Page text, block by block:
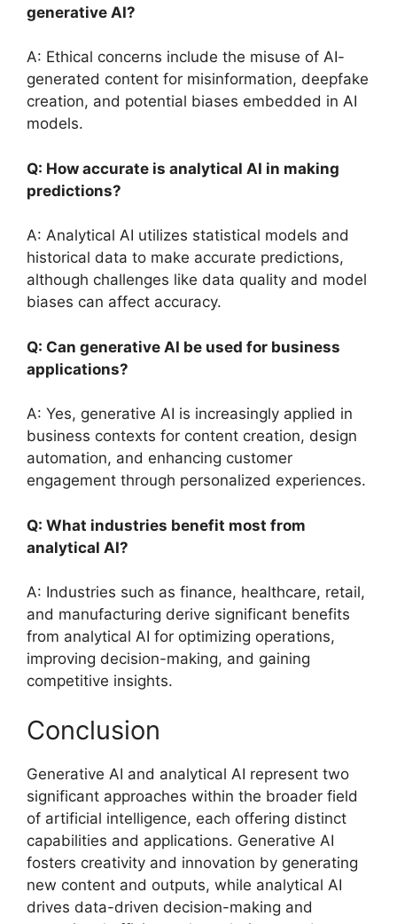
generative AI?
A: Ethical concerns include the misuse of AI-
generated content for misinformation, deepfake
creation, and potential biases embedded in AI
models.
Q: How accurate is analytical AI in making
predictions?
A: Analytical AI utilizes statistical models and
historical data to make accurate predictions,
although challenges like data quality and model
biases can affect accuracy.
Q: Can generative AI be used for business
applications?
A: Yes, generative AI is increasingly applied in
business contexts for content creation, design
automation, and enhancing customer
engagement through personalized experiences.
Q: What industries benefit most from
analytical AI?
A: Industries such as finance, healthcare, retail,
and manufacturing derive significant benefits
from analytical AI for optimizing operations,
improving decision-making, and gaining
competitive insights.
Conclusion
Generative AI and analytical AI represent two
significant approaches within the broader field
of artificial intelligence, each offering distinct
capabilities and applications. Generative AI
fosters creativity and innovation by generating
new content and outputs, while analytical AI
drives data-driven decision-making and